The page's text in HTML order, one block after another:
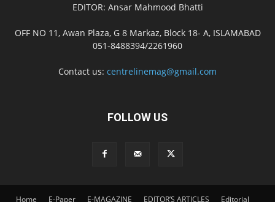
EDITOR: Ansar Mahmood Bhatti
OFF NO 11, Awan Plaza, G 8 Markaz, Block 18- A, ISLAMABAD
051-8488394/2261960
Contact us: centrelinemag@gmail.com
FOLLOW US
Home E-Paper E-MAGAZINE EDITOR’S ARTICLES Editorial